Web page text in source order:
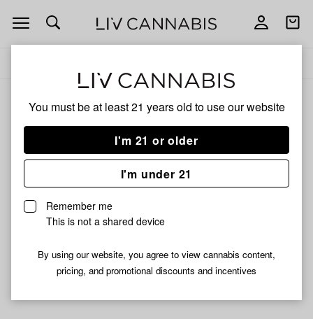
You must be at least 21 years old to use our website
I'm 21 or older
I'm under 21
Remember me
This is not a shared device
By using our website, you agree to view cannabis content,
pricing, and promotional discounts and incentives
Open
navigation
Open
Add
Share
Rosslyn
Unfortunately, we're currently sold out of products from
Rosslyn.
Shop all products
Subcribe for updates